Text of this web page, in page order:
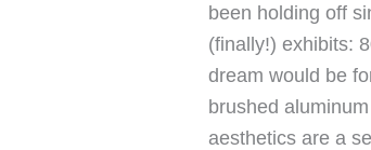
been holding off
(finally!) exhibits:
dream would be
brushed
aesthetics are a